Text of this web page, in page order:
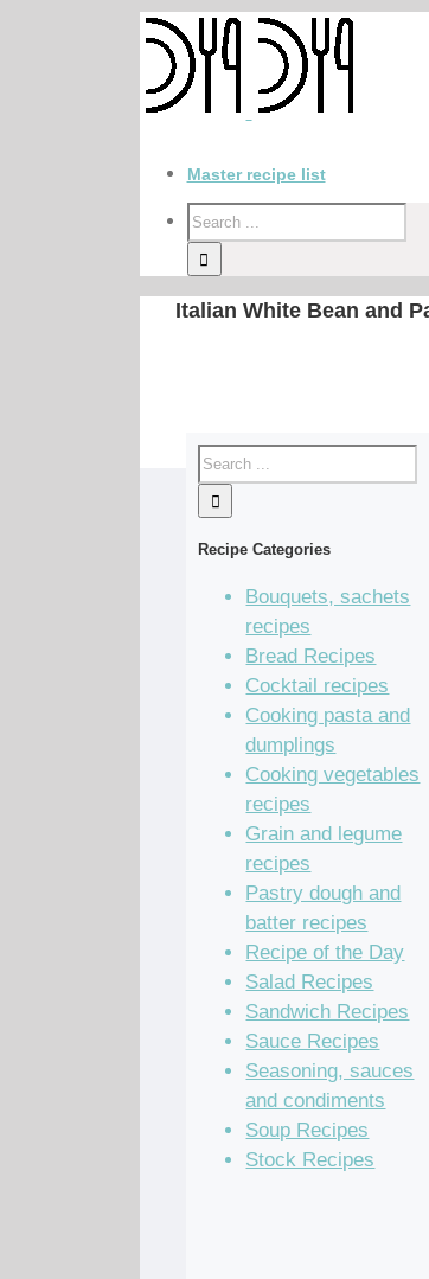
Master recipe list
Italian White Bean and
Recipe Categories
Bouquets, sachets
recipes
Bread Recipes
Cocktail recipes
Cooking pasta and
dumplings
Cooking vegetables
recipes
Grain and legume
recipes
Pastry dough and
batter recipes
Recipe of the Day
Salad Recipes
Sandwich Recipes
Sauce Recipes
Seasoning, sauces
and condiments
Soup Recipes
Stock Recipes